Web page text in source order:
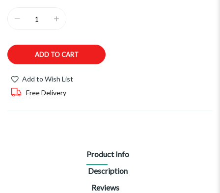
ADD TO CART
Add to Wish List
Free Delivery
Product Info
Description
Reviews